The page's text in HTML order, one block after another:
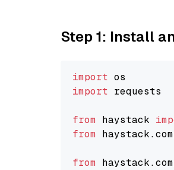
Step 1: Install
import
import requests
from haystack
from haystack.
from haystack.